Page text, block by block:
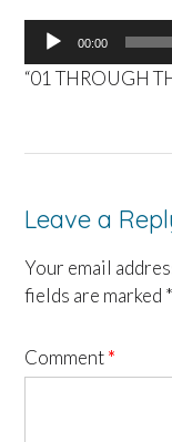
Audio
Player
00:00
“01 THROUGH
Leave a
Your email
fields are marked *
Comment*